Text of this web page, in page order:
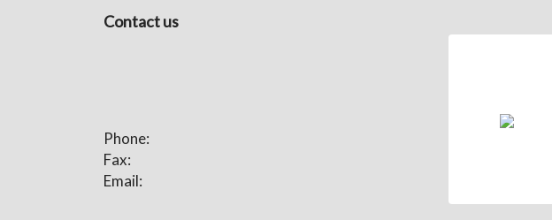
Contact us
Phone:
Fax:
Email: